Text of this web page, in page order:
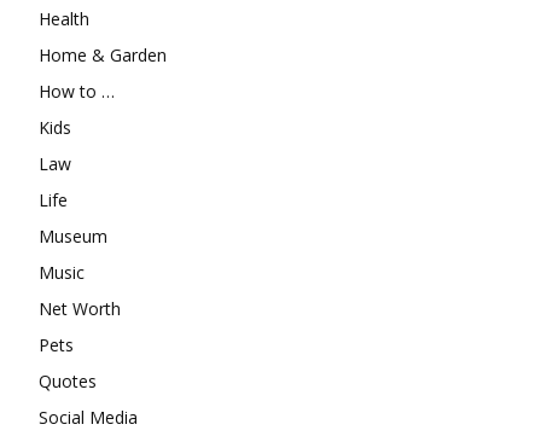
Health
Home & Garden
How to …
Kids
Law
Life
Museum
Music
Net Worth
Pets
Quotes
Social Media